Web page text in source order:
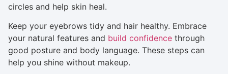
circles and help skin heal.
Keep your eyebrows tidy and hair healthy. Embrace
your natural features and build confidence through
good posture and body language. These steps can
help you shine without makeup.